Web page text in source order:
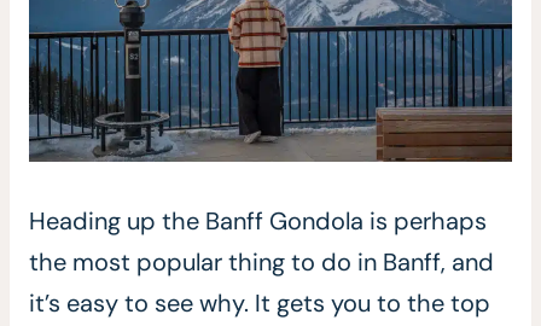
Heading up the Banff Gondola is perhaps
the most popular thing to do in Banff, and
it’s easy to see why. It gets you to the top